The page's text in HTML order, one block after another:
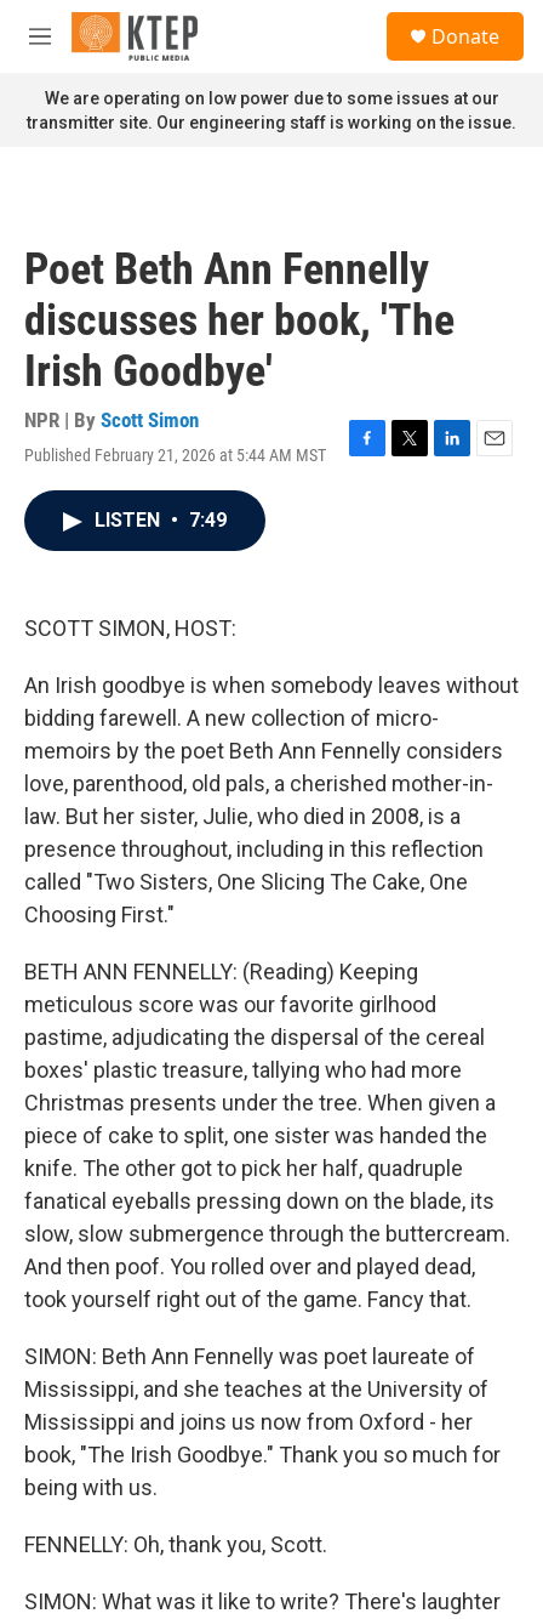
Skip to main content
M
n
u
Donate
We are operating on low power due to some issues at our
transmitter site. Our engineering staff is working on the issue.
Poet Beth Ann Fennelly
discusses her book, 'The
Irish Goodbye'
NPR | By Scott Simon
Published February 21, 2026 at 5:44 AM MST
F
T
L
E
LISTEN • 7:49
SCOTT SIMON, HOST:
An Irish goodbye is when somebody leaves without
bidding farewell. A new collection of micro-
memoirs by the poet Beth Ann Fennelly considers
love, parenthood, old pals, a cherished mother-in-
law. But her sister, Julie, who died in 2008, is a
presence throughout, including in this reflection
called "Two Sisters, One Slicing The Cake, One
Choosing First."
BETH ANN FENNELLY: (Reading) Keeping
meticulous score was our favorite girlhood
pastime, adjudicating the dispersal of the cereal
boxes' plastic treasure, tallying who had more
Christmas presents under the tree. When given a
piece of cake to split, one sister was handed the
knife. The other got to pick her half, quadruple
fanatical eyeballs pressing down on the blade, its
slow, slow submergence through the buttercream.
And then poof. You rolled over and played dead,
took yourself right out of the game. Fancy that.
SIMON: Beth Ann Fennelly was poet laureate of
Mississippi, and she teaches at the University of
Mississippi and joins us now from Oxford - her
book, "The Irish Goodbye." Thank you so much for
being with us.
FENNELLY: Oh, thank you, Scott.
SIMON: What was it like to write? There's laughter